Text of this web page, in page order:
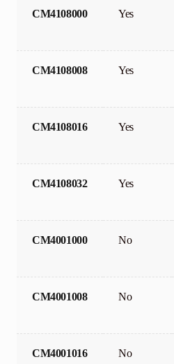
CM4108000 Yes
CM4108008 Yes
CM4108016 Yes
CM4108032 Yes
CM4001000 No
CM4001008 No
CM4001016 No